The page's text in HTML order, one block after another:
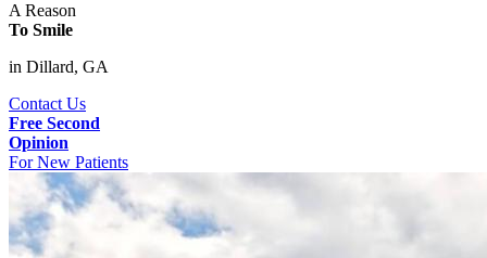
A Reason
To Smile
in Dillard, GA
Contact Us
Free Second
Opinion
For New Patients